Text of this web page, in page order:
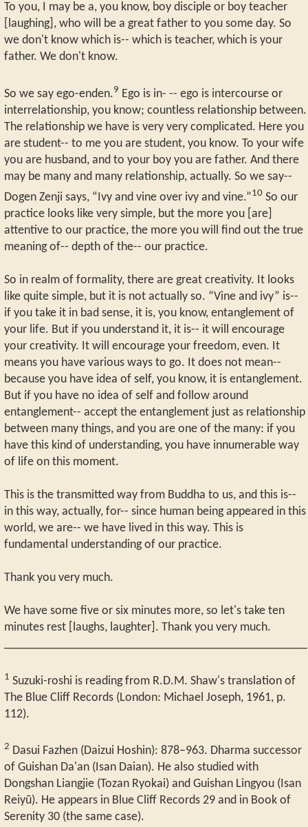
To you, I may be a, you know, boy disciple or boy teacher
[laughing], who will be a great father to you some day. So
we don't know which is-- which is teacher, which is your
father. We don't know.
So we say ego-enden.9 Ego is in- -- ego is intercourse or
interrelationship, you know; countless relationship between.
The relationship we have is very very complicated. Here you
are student-- to me you are student, you know. To your wife
you are husband, and to your boy you are father. And there
may be many and many relationship, actually. So we say--
Dogen Zenji says, “Ivy and vine over ivy and vine.”10 So our
practice looks like very simple, but the more you [are]
attentive to our practice, the more you will find out the true
meaning of-- depth of the-- our practice.
So in realm of formality, there are great creativity. It looks
like quite simple, but it is not actually so. “Vine and ivy” is--
if you take it in bad sense, it is, you know, entanglement of
your life. But if you understand it, it is-- it will encourage
your creativity. It will encourage your freedom, even. It
means you have various ways to go. It does not mean--
because you have idea of self, you know, it is entanglement.
But if you have no idea of self and follow around
entanglement-- accept the entanglement just as relationship
between many things, and you are one of the many: if you
have this kind of understanding, you have innumerable way
of life on this moment.
This is the transmitted way from Buddha to us, and this is--
in this way, actually, for-- since human being appeared in this
world, we are-- we have lived in this way. This is
fundamental understanding of our practice.
Thank you very much.
We have some five or six minutes more, so let's take ten
minutes rest [laughs, laughter]. Thank you very much.
1 Suzuki-roshi is reading from R.D.M. Shaw's translation of
The Blue Cliff Records (London: Michael Joseph, 1961, p.
112).
2 Dasui Fazhen (Daizui Hoshin): 878–963. Dharma successor
of Guishan Da'an (Isan Daian). He also studied with
Dongshan Liangjie (Tozan Ryokai) and Guishan Lingyou (Isan
Reiyū). He appears in Blue Cliff Records 29 and in Book of
Serenity 30 (the same case).